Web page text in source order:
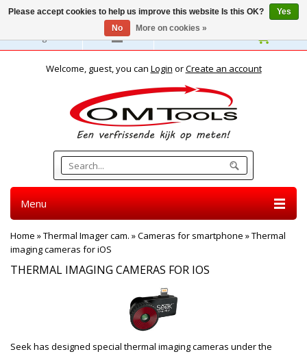
English
Welcome, guest, you can Login orCreate an account
Menu
Home »Thermal Imager cam. »Cameras for smartphone »Thermal
imaging cameras for iOS
THERMAL IMAGING CAMERAS FOR IOS
Seek has designed special thermal imaging cameras under the
Please accept cookies to help us improve this website Is this OK?
Yes
No
More on cookies »